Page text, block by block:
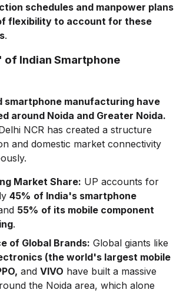
schedules and manpower plans
flexibility to account for these
.
of Indian Smartphone
smartphone manufacturing have
around Noida and Greater Noida.
NCR has created a structure
and domestic market connectivity
Market Share: UP accounts for
45% of India's smartphone
55% of its mobile component
.
of Global Brands: Global giants like
(the world's largest mobile
and VIVO have built a massive
the Noida area, which alone